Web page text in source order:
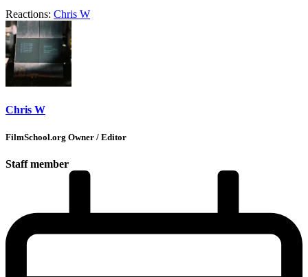
Reactions: Chris W
Chris W
FilmSchool.org Owner / Editor
Staff member